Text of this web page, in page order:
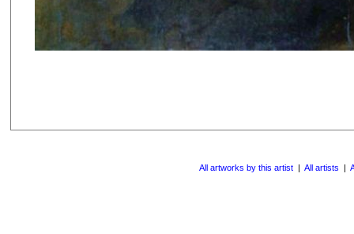
All artworks by this artist | All artists |